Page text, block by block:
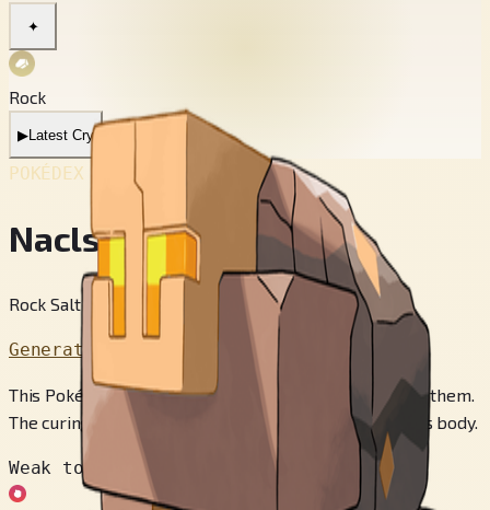
✦
Rock
▶Latest Cry
POKÉDEX No.
Naclstack
Rock Salt Pokémon
Generation 9
This Pokémon dry cures its prey by spraying salt over them.
The curing process steals away the water in the prey’s body.
Weak to